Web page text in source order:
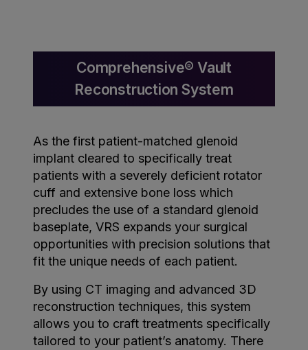
Comprehensive® Vault
Reconstruction System
As the first patient-matched glenoid
implant cleared to specifically treat
patients with a severely deficient rotator
cuff and extensive bone loss which
precludes the use of a standard glenoid
baseplate, VRS expands your surgical
opportunities with precision solutions that
fit the unique needs of each patient.
By using CT imaging and advanced 3D
reconstruction techniques, this system
allows you to craft treatments specifically
tailored to your patient’s anatomy. There